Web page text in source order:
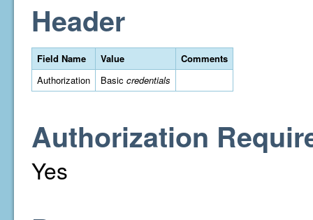
Header
Field Name Value
Comments
Authorization
Basic credentials
Authorization
Yes